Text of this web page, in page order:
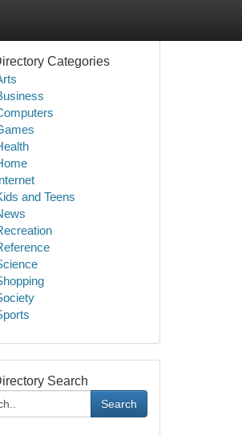
Categories
and Teens
Search
Search